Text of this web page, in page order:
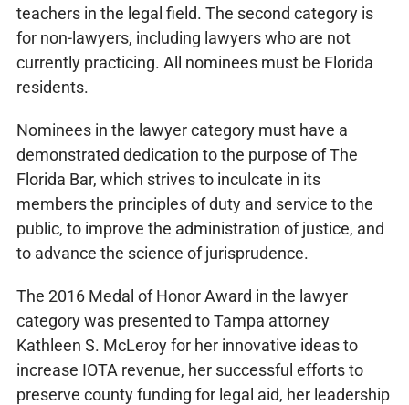
teachers in the legal field. The second category is
for non-lawyers, including lawyers who are not
currently practicing. All nominees must be Florida
residents.
Nominees in the lawyer category must have a
demonstrated dedication to the purpose of The
Florida Bar, which strives to inculcate in its
members the principles of duty and service to the
public, to improve the administration of justice, and
to advance the science of jurisprudence.
The 2016 Medal of Honor Award in the lawyer
category was presented to Tampa attorney
Kathleen S. McLeroy for her innovative ideas to
increase IOTA revenue, her successful efforts to
preserve county funding for legal aid, her leadership